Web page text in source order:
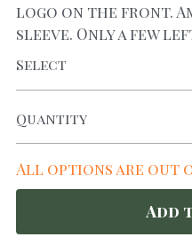
logo on the front.
sleeve. Only a few
Select
Quantity
All options are out
Add